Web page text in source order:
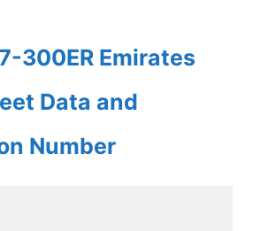
300ER Emirates
Data and
Number